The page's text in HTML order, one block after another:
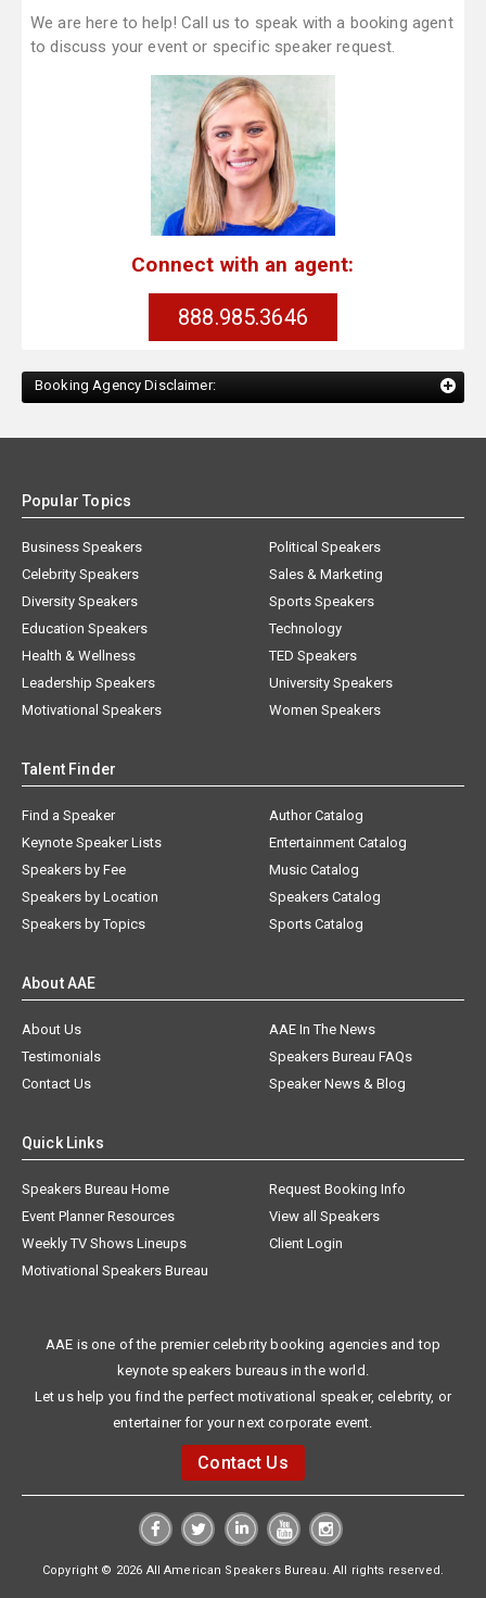
We are here to help! Call us to speak with a booking agent
to discuss your event or specific speaker request.
Connect with an agent:
888.985.3646
Booking Agency Disclaimer:
Popular Topics
Business Speakers
Celebrity Speakers
Diversity Speakers
Education Speakers
Health & Wellness
Leadership Speakers
Motivational Speakers
Political Speakers
Sales & Marketing
Sports Speakers
Technology
TED Speakers
University Speakers
Women Speakers
Talent Finder
Find a Speaker
Keynote Speaker Lists
Speakers by Fee
Speakers by Location
Speakers by Topics
Author Catalog
Entertainment Catalog
Music Catalog
Speakers Catalog
Sports Catalog
About AAE
About Us
AAE In The News
Testimonials
Speakers Bureau FAQs
Contact Us
Speaker News & Blog
Quick Links
Speakers Bureau Home
Request Booking Info
Event Planner Resources
View all Speakers
Weekly TV Shows Lineups
Client Login
Motivational Speakers Bureau
AAE is one of the premier celebrity booking agencies and top
keynote speakers bureaus in the world.
Let us help you find the perfect motivational speaker, celebrity, or
entertainer for your next corporate event.
Contact Us
Copyright © 2026 All American Speakers Bureau. All rights reserved.